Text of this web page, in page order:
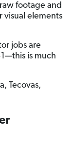
footage and
visual elements
jobs are
is much
Tecovas,